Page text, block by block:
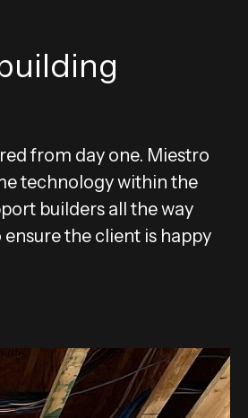
from day one. Miestro
technology within the
builders all the way
the client is happy